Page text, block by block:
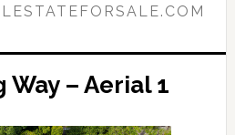
Way – Aerial 1